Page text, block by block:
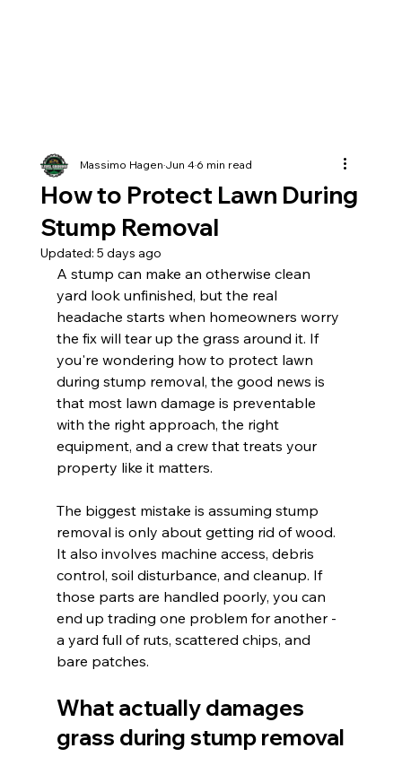
How to Protect Lawn During
Stump Removal
Massimo HagenJun 46 min read
Updated: 5 days ago
A stump can make an otherwise clean
yard look unfinished, but the real
headache starts when homeowners worry
the fix will tear up the grass around it. If
you're wondering how to protect lawn
during stump removal, the good news is
that most lawn damage is preventable
with the right approach, the right
equipment, and a crew that treats your
property like it matters.
The biggest mistake is assuming stump
removal is only about getting rid of wood.
It also involves machine access, debris
control, soil disturbance, and cleanup. If
those parts are handled poorly, you can
end up trading one problem for another -
a yard full of ruts, scattered chips, and
bare patches.
What actually damages
grass during stump removal